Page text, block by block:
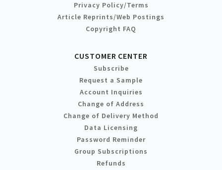
Privacy Policy/Terms
Article Reprints/Web Postings
Copyright FAQ
CUSTOMER CENTER
Subscribe
Request a Sample
Account Inquiries
Change of Address
Change of Delivery Method
Data Licensing
Password Reminder
Group Subscriptions
Refunds